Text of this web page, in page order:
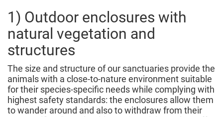
1) Outdoor enclosures with
natural vegetation and
structures
The size and structure of our sanctuaries provide the
animals with a close-to-nature environment suitable
for their species-specific needs while complying with
highest safety standards: the enclosures allow them
to wander around and also to withdraw from their